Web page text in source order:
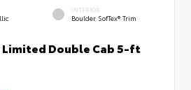
INTERIOR
Boulder SofTex® Trim
Limited Double Cab 5-ft